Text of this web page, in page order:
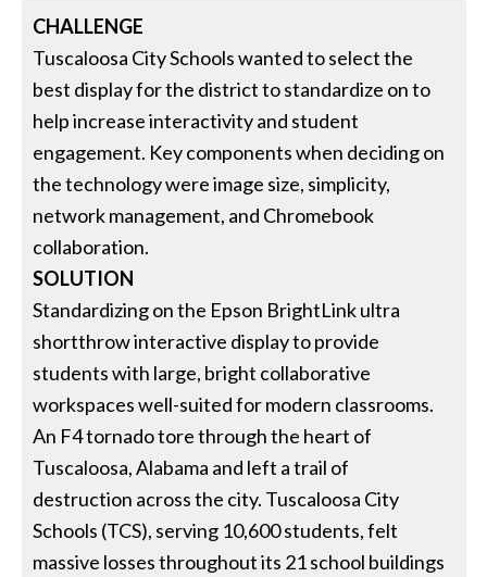
CHALLENGE
Tuscaloosa City Schools wanted to select the
best display for the district to standardize on to
help increase interactivity and student
engagement. Key components when deciding on
the technology were image size, simplicity,
network management, and Chromebook
collaboration.
SOLUTION
Standardizing on the Epson BrightLink ultra
shortthrow interactive display to provide
students with large, bright collaborative
workspaces well-suited for modern classrooms.
An F4 tornado tore through the heart of
Tuscaloosa, Alabama and left a trail of
destruction across the city. Tuscaloosa City
Schools (TCS), serving 10,600 students, felt
massive losses throughout its 21 school buildings